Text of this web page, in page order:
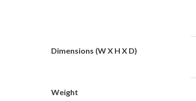
Dimensions (W X H X D)
Weight